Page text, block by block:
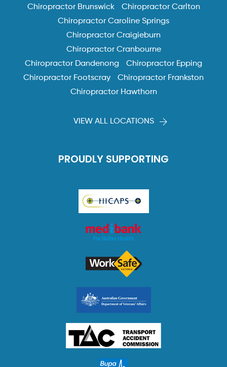
Chiropractor Brunswick
Chiropractor Carlton
Chiropractor Caroline Springs
Chiropractor Craigieburn
Chiropractor Cranbourne
Chiropractor Dandenong
Chiropractor Epping
Chiropractor Footscray
Chiropractor Frankston
Chiropractor Hawthorn
VIEW ALL LOCATIONS
PROUDLY SUPPORTING